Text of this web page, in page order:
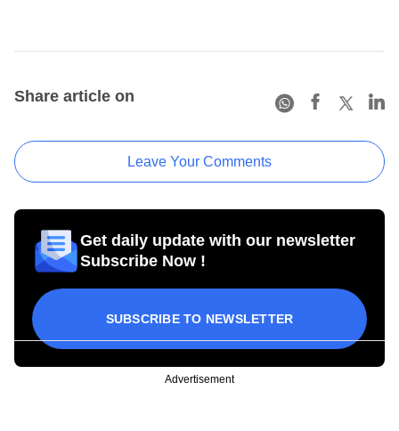
Share article on
Leave Your Comments
Get daily update with our newsletter
Subscribe Now !
SUBSCRIBE TO NEWSLETTER
Advertisement